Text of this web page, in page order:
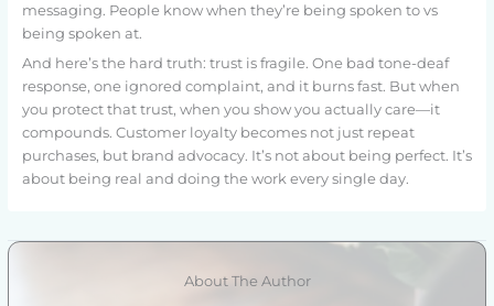
messaging. People know when they’re being spoken to vs
being spoken at.
And here’s the hard truth: trust is fragile. One bad tone-deaf
response, one ignored complaint, and it burns fast. But when
you protect that trust, when you show you actually care—it
compounds. Customer loyalty becomes not just repeat
purchases, but brand advocacy. It’s not about being perfect. It’s
about being real and doing the work every single day.
About The Author